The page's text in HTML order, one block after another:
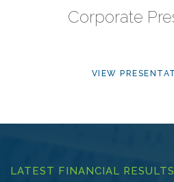
Corporate
VIEW
LATEST FINANCIAL RESULTS